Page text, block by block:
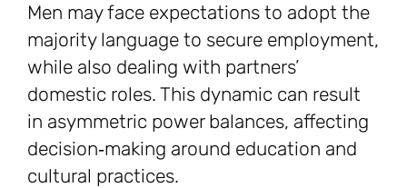
Men may face expectations to adopt the
majority language to secure employment,
while also dealing with partners’
domestic roles. This dynamic can result
in asymmetric power balances, affecting
decision‑making around education and
cultural practices.